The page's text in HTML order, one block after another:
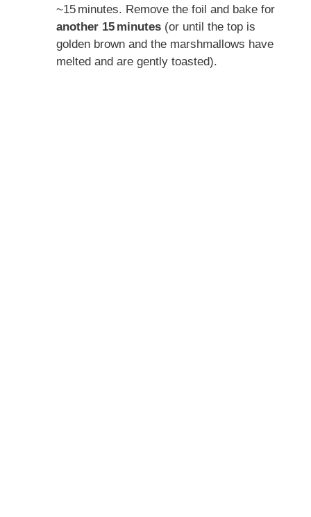
~15 minutes. Remove the foil and bake for
another 15 minutes (or until the top is
golden brown and the marshmallows have
melted and are gently toasted).